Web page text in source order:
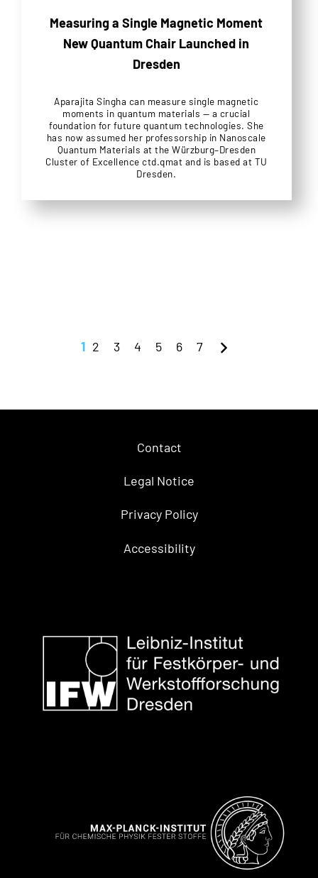
Measuring a Single Magnetic Moment
New Quantum Chair Launched in
Dresden
Aparajita Singha can measure single magnetic
moments in quantum materials — a crucial
foundation for future quantum technologies. She
has now assumed her professorship in Nanoscale
Quantum Materials at the Würzburg–Dresden
Cluster of Excellence ctd.qmat and is based at TU
Dresden.
1 2 3 4 5 6 7
Contact
Legal Notice
Privacy Policy
Accessibility